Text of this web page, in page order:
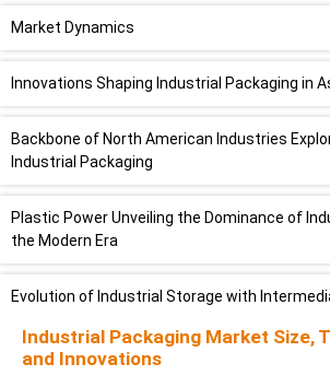
Market Dynamics
Innovations Shaping Industrial Packaging in
Backbone of North American Industries
Industrial Packaging
Plastic Power Unveiling the Dominance of
the Modern Era
Evolution of Industrial Storage with
Industrial Packaging Safeguards Chemicals
Industrial Packaging Market Size,
and Innovations